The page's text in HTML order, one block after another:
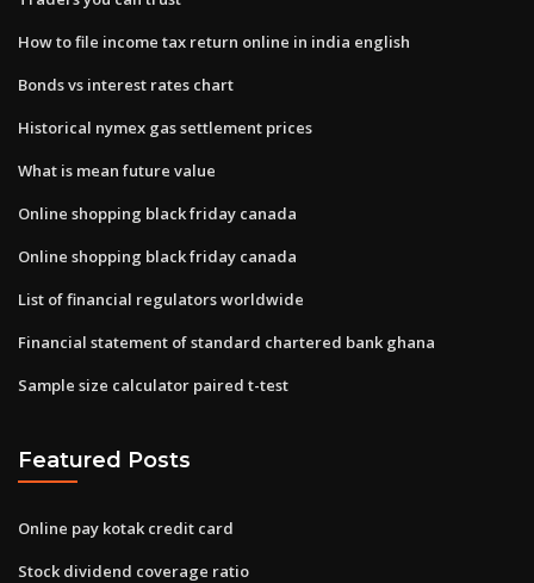
How to file income tax return online in india english
Bonds vs interest rates chart
Historical nymex gas settlement prices
What is mean future value
Online shopping black friday canada
Online shopping black friday canada
List of financial regulators worldwide
Financial statement of standard chartered bank ghana
Sample size calculator paired t-test
Featured Posts
Online pay kotak credit card
Stock dividend coverage ratio